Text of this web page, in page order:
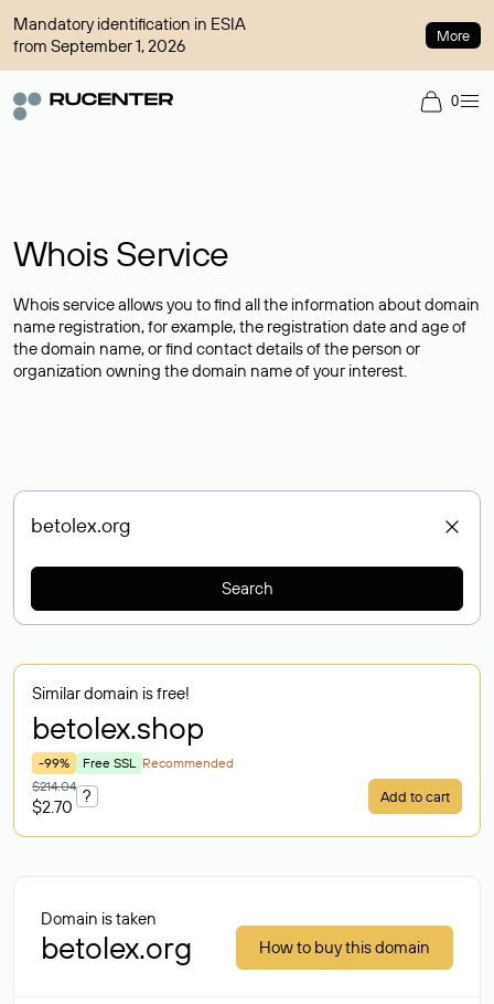
Mandatory identification in ESIA
from September 1, 2026
More
0
Whois Service
Whois service allows you to find all the information about domain
name registration, for example, the registration date and age of
the domain name, or find contact details of the person or
organization owning the domain name of your interest.
Search
Similar domain is free!
betolex.shop
-99% Free SSL Recommended
$214.04
$2.70
? Add to cart
Domain is taken
betolex.org How to buy this domain